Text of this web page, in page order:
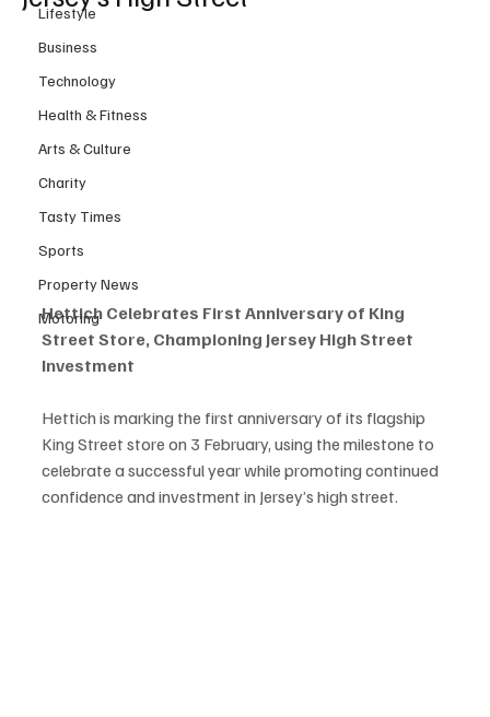
Lifestyle
Business
Technology
Health & Fitness
Arts & Culture
Charity
Tasty Times
Sports
Property News
Motoring
Hettich Celebrates First Anniversary of King
Street Store, Championing Jersey High Street
Investment
Hettich is marking the first anniversary of its flagship
King Street store on 3 February, using the milestone to
celebrate a successful year while promoting continued
confidence and investment in Jersey’s high street.